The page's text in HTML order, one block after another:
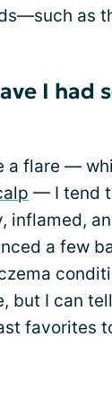
as
I had
a flare —
— I tend
inflamed,
a few
but I can
favorites